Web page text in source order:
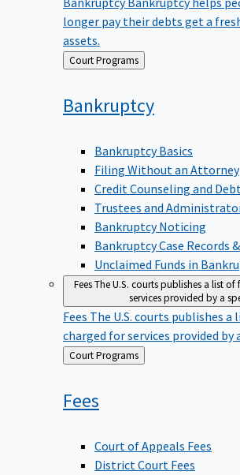
longer pay their debts get a
assets.
Back Court Programs
Bankruptcy
Bankruptcy Basics
Filing Without an Attorney
Credit Counseling and
Trustees and
Bankruptcy Noticing
Bankruptcy Case Records
Unclaimed Funds in
FeesThe U.S. courts publishes a list
services provided by a
Fees The U.S. courts publishes
charged for services provided by
Back
to
Court Programs
Fees
Court of Appeals Fees
District Court Fees